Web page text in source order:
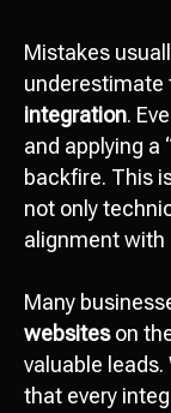
Mistakes
underestimate
integration.
and applying a
backfire. This
not only
alignment with
Many
websiteson
valuable
that every